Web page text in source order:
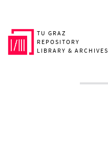
TU GRAZ
REPOSITORY
LIBRARY & ARCHIVES